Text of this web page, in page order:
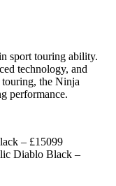
sport touring ability.
technology, and
the Ninja
performance.
– £15099
Diablo Black –